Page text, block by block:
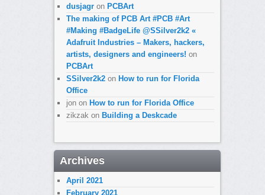
dusjagron PCBArt
The making of PCB Art #PCB #Art
#Making #BadgeLife @SSilver2k2 «
Adafruit Industries – Makers, hackers,
artists, designers and engineers! on
PCBArt
SSilver2k2on How to run for Florida
Office
jonon How to run for Florida Office
zikzak on Building a Deskcade
Archives
April 2021
February 2021